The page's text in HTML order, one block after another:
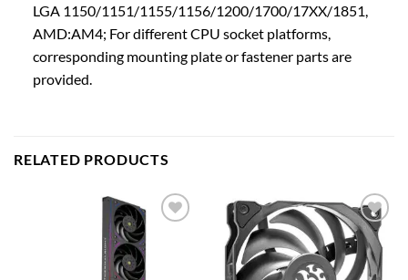
LGA 1150/1151/1155/1156/1200/1700/17XX/1851,
AMD:AM4; For different CPU socket platforms,
corresponding mounting plate or fastener parts are
provided.
RELATED PRODUCTS
Add to
wishlist